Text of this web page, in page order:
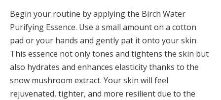
Begin your routine by applying the Birch Water
Purifying Essence. Use a small amount on a cotton
pad or your hands and gently pat it onto your skin.
This essence not only tones and tightens the skin but
also hydrates and enhances elasticity thanks to the
snow mushroom extract. Your skin will feel
rejuvenated, tighter, and more resilient due to the